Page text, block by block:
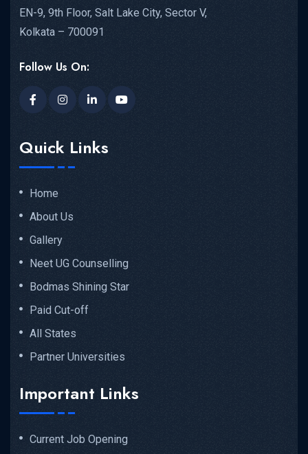
EN-9, 9th Floor, Salt Lake City, Sector V,
Kolkata – 700091
Follow Us On:
Quick Links
Home
About Us
Gallery
Neet UG Counselling
Bodmas Shining Star
Paid Cut-off
All States
Partner Universities
Important Links
Current Job Opening